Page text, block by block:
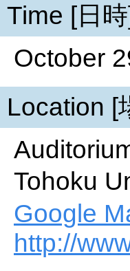
Time [日
October
Location [
Tohoku
Google
http://